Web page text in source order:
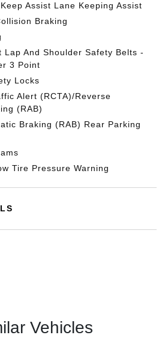
Assist Lane Keeping Assist
Braking
Lap And Shoulder Safety Belts -
3 Point
Locks
Alert (RCTA)/Reverse
(RAB)
Braking (RAB) Rear Parking
Tire Pressure Warning
Vehicles